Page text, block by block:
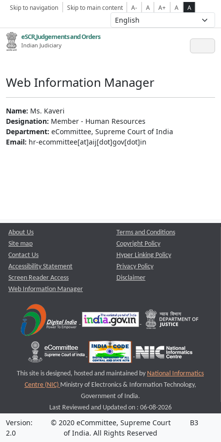
Skip to navigation Skip to main content A- A A+ A A
eSCR,Judgements and Orders
Indian Judiciary
Web Information Manager
Name: Ms. Kaveri
Designation: Member - Human Resources
Department: eCommittee, Supreme Court of India
Email: hr-ecommittee[at]aij[dot]gov[dot]in
About Us
Site map
Contact Us
Accessibility Statement
Screen Reader Access
Web Information Manager
Terms and Conditions
Copyright Policy
Hyper Linking Policy
Privacy Policy
Disclaimer
This site is designed, hosted and maintained by National Informatics
Centre (NIC) Ministry of Electronics & Information Technology,
Government of India.
Last Reviewed and Updated on : 06-08-2026
Version:
2.0
© 2020 eCommittee, Supreme Court
of India. All Rights Reserved
B3